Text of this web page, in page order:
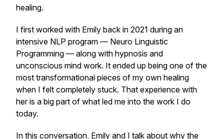
healing.
I first worked with Emily back in 2021 during an
intensive NLP program — Neuro Linguistic
Programming — along with hypnosis and
unconscious mind work. It ended up being one of the
most transformational pieces of my own healing
when I felt completely stuck. That experience with
her is a big part of what led me into the work I do
today.
In this conversation, Emily and I talk about why the